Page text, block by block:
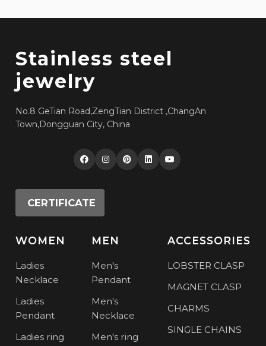
Stainless steel
jewelry
No.8 GeTian Road,ZengTian District ,ChangAn
Town,Dongguan City, China
CERTIFICATE
WOMEN
Ladies
Necklace
Ladies
Pendant
Ladies ring
MEN
Men's
Pendant
Men's
Necklace
Men's ring
ACCESSORIES
LOBSTER CLASP
MAGNET CLASP
CHARMS
SINGLE CHAINS